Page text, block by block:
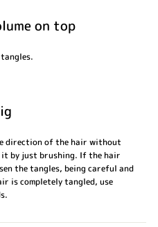
on top
direction of the hair without
it by just brushing. If the hair
the tangles, being careful and
is completely tangled, use